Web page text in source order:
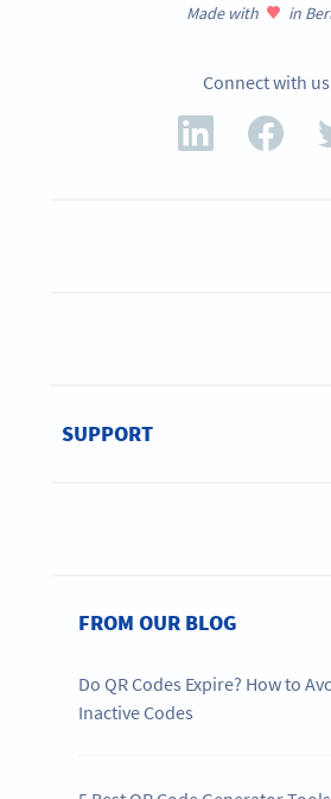
Made with in
Connect with us
SUPPORT
FROM OUR BLOG
Do QR Codes Expire? How to
Inactive Codes